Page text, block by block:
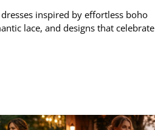
inspired by effortless boho
lace, and designs that celebrate